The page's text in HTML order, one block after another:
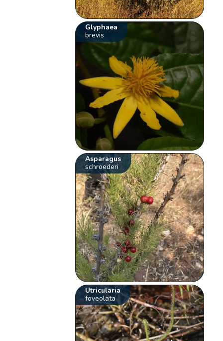
Glyphaea
brevis
Asparagus
schroederi
Utricularia
foveolata